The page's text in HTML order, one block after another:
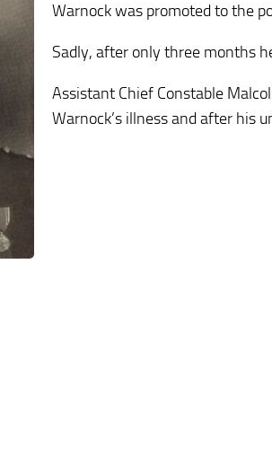
Warnock was promoted to the
Sadly, after only three months
Assistant Chief Constable
Warnock’s illness and after his